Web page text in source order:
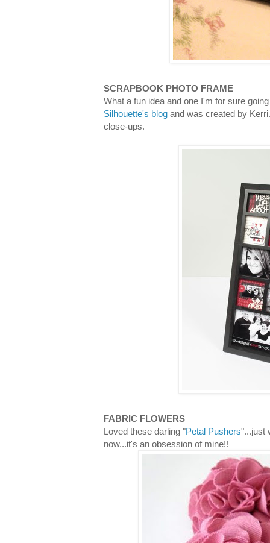
SCRAPBOOK PHOTO FRAME
What a fun idea and one I'm for sure
Silhouette's blog and was created by
close-ups.
FABRIC FLOWERS
Loved these darling "Petal Pushers"...just
now...it's an obsession of mine!!